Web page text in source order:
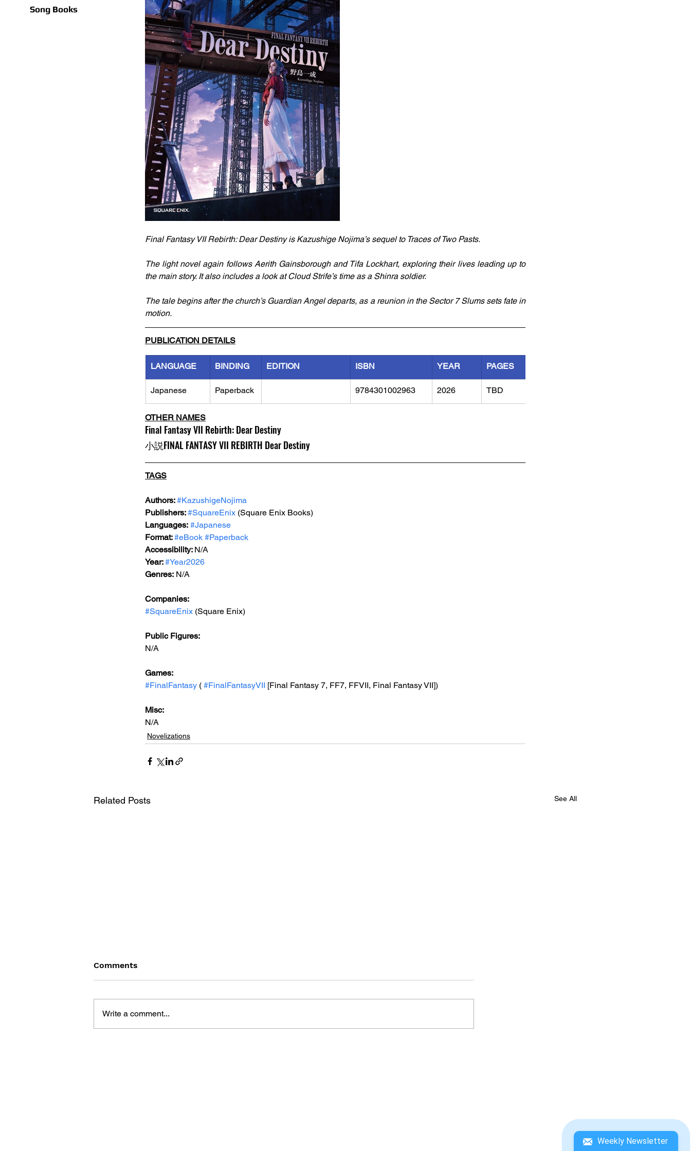
Weekly Newsletter
Song Books
Final Fantasy VII Rebirth: Dear Destiny is Kazushige Nojima’s sequel to Traces of Two Pasts.
The light novel again follows Aerith Gainsborough and Tifa Lockhart, exploring their lives leading up to
the main story. It also includes a look at Cloud Strife’s time as a Shinra soldier.
The tale begins after the church’s Guardian Angel departs, as a reunion in the Sector 7 Slums sets fate in
motion.
PUBLICATION DETAILS
LANGUAGE BINDING EDITION ISBN YEAR PAGES
Japanese Paperback 9784301002963 2026 TBD
OTHER NAMES
Final Fantasy VII Rebirth: Dear Destiny
小説FINAL FANTASY VII REBIRTH Dear Destiny
TAGS
Authors: #KazushigeNojima
Publishers: #SquareEnix (Square Enix Books)
Languages: #Japanese
Format: #eBook #Paperback
Accessibility: N/A
Year: #Year2026
Genres: N/A
Companies:
#SquareEnix (Square Enix)
Public Figures:
N/A
Games:
#FinalFantasy ( #FinalFantasyVII [Final Fantasy 7, FF7, FFVII, Final Fantasy VII])
Misc:
N/A
Novelizations
Related Posts See All
Comments
Write a comment...